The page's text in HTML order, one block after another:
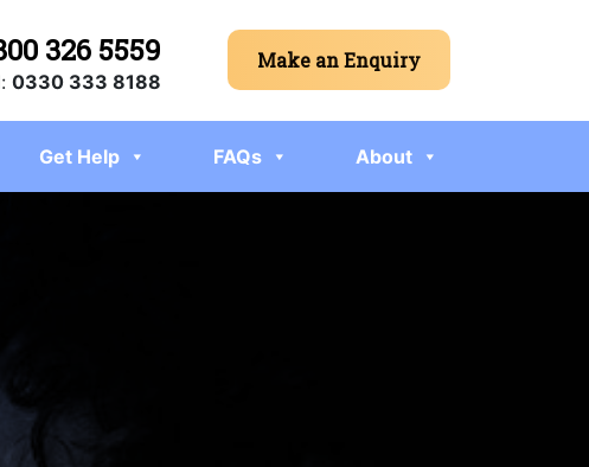
326 5559
0330 333 8188
Make an Enquiry
Get Help FAQs About